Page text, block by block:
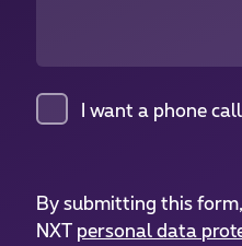
I want a phone call
By submitting this
NXT personal data